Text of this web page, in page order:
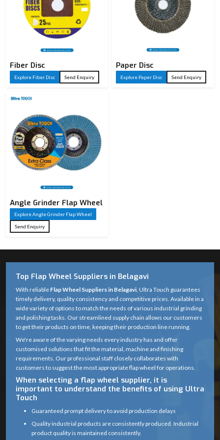
Fiber Disc
Explore Fiber Disc Send Enquiry
Paper Disc
Explore Paper Disc Send Enquiry
Angle Grinder Flap Wheel
Explore Angle Grinder Flap Wheel
Send Enquiry
Top Flap Wheel Suppliers in Belagavi
With reliable Flap Wheel Suppliers in Belagavi, Ultra Touch guarantees
timely delivery, quality consistency and competitive prices. Available in a
wide variety of options to match the needs of various industrial grinding
and polishing tasks. Our streamlined supply chain allows our customers
to get their products on time, keeping their production line running.
We're aware of the varying needs every industry has and offer
customised solutions that fit the material, machine and finishing
requirements. Our professional staff closely collaborates with
customers to suggest the most appropriate flap wheel for operations.
When selecting a flap wheel supplier, it is
important to understand the benefits of using Ultra
Touch
Guaranteed prompt delivery to avoid production delays
Quality industrial products are consistently produced. Industrial
product quality is maintained consistently.